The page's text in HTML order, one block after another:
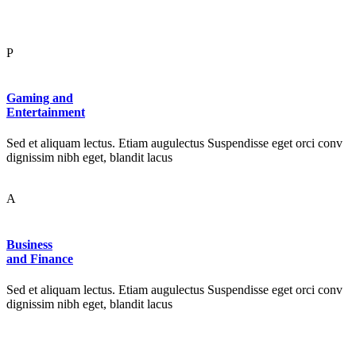
P
Gaming and
Entertainment
Sed et aliquam lectus. Etiam augulectus Suspendisse eget orci conv
dignissim nibh eget, blandit lacus
A
Business
and Finance
Sed et aliquam lectus. Etiam augulectus Suspendisse eget orci conv
dignissim nibh eget, blandit lacus